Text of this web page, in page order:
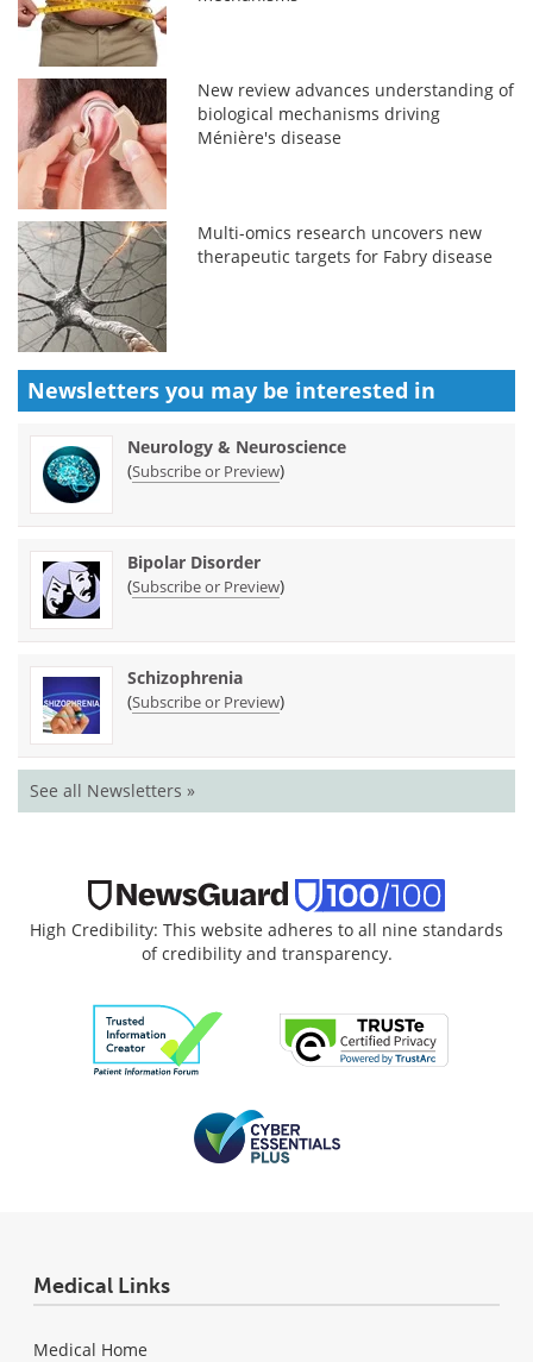
New review advances understanding of
biological mechanisms driving
Ménière's disease
Multi-omics research uncovers new
therapeutic targets for Fabry disease
Newsletters you may be interested in
Neurology & Neuroscience
(Subscribe or Preview)
Bipolar Disorder
(Subscribe or Preview)
Schizophrenia
(Subscribe or Preview)
See all Newsletters »
High Credibility: This website adheres to all nine standards
of credibility and transparency.
Medical Links
Medical Home